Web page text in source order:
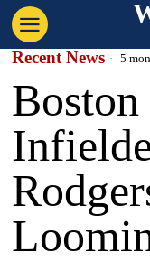
Recent News 5